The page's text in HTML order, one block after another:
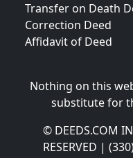
Transfer on Death
Correction Deed
Affidavit of Deed
Nothing on this
substitute for
© DEEDS.COM
RESERVED |